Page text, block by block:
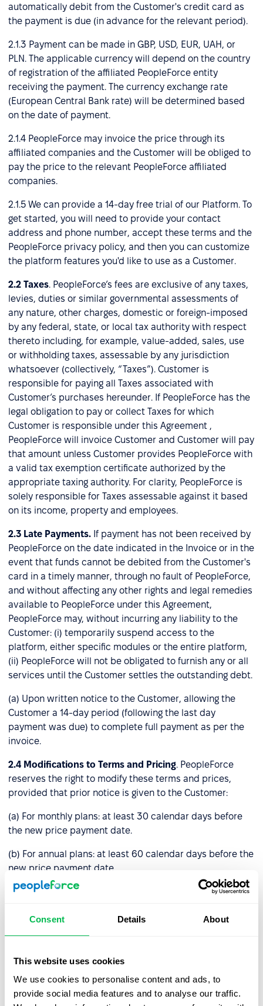
Consent Details About
This website uses cookies
We use cookies to personalise content and ads, to
provide social media features and to analyse our traffic.
automatically debit from the Customer's credit card as
the payment is due (in advance for the relevant period).
2.1.3 Payment can be made in GBP, USD, EUR, UAH, or
PLN. The applicable currency will depend on the country
of registration of the affiliated PeopleForce entity
receiving the payment. The currency exchange rate
(European Central Bank rate) will be determined based
on the date of payment.
2.1.4 PeopleForce may invoice the price through its
affiliated companies and the Customer will be obliged to
pay the price to the relevant PeopleForce affiliated
companies.
2.1.5 We can provide a 14-day free trial of our Platform. To
get started, you will need to provide your contact
address and phone number, accept these terms and the
PeopleForce privacy policy, and then you can customize
the platform features you'd like to use as a Customer.
2.2 Taxes. PeopleForce’s fees are exclusive of any taxes,
levies, duties or similar governmental assessments of
any nature, other charges, domestic or foreign-imposed
by any federal, state, or local tax authority with respect
thereto including, for example, value-added, sales, use
or withholding taxes, assessable by any jurisdiction
whatsoever (collectively, “Taxes”). Customer is
responsible for paying all Taxes associated with
Customer’s purchases hereunder. If PeopleForce has the
legal obligation to pay or collect Taxes for which
Customer is responsible under this Agreement ,
PeopleForce will invoice Customer and Customer will pay
that amount unless Customer provides PeopleForce with
a valid tax exemption certificate authorized by the
appropriate taxing authority. For clarity, PeopleForce is
solely responsible for Taxes assessable against it based
on its income, property and employees.
2.3 Late Payments. If payment has not been received by
PeopleForce on the date indicated in the Invoice or in the
event that funds cannot be debited from the Customer's
card in a timely manner, through no fault of PeopleForce,
and without affecting any other rights and legal remedies
available to PeopleForce under this Agreement,
PeopleForce may, without incurring any liability to the
Customer: (i) temporarily suspend access to the
platform, either specific modules or the entire platform,
(ii) PeopleForce will not be obligated to furnish any or all
services until the Customer settles the outstanding debt.
(a) Upon written notice to the Customer, allowing the
Customer a 14-day period (following the last day
payment was due) to complete full payment as per the
invoice.
2.4 Modifications to Terms and Pricing. PeopleForce
reserves the right to modify these terms and prices,
provided that prior notice is given to the Customer:
(a) For monthly plans: at least 30 calendar days before
the new price payment date.
(b) For annual plans: at least 60 calendar days before the
new price payment date.
If the Customer disagrees with the new price and informs
Conditions will remain unresolved until either notice
period (a) or (b) above expires. Afterward, you must stop
terminate your access to it.
Service fees already paid will remain unchanged and
valid through the full duration of the paid period.